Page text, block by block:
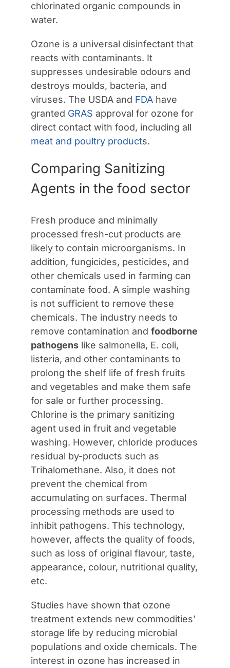
chlorinated organic compounds in
water.
Ozone is a universal disinfectant that
reacts with contaminants. It
suppresses undesirable odours and
destroys moulds, bacteria, and
viruses. The USDA and FDAhave
granted GRAS approval for ozone for
direct contact with food, including all
meat and poultry products.
Comparing Sanitizing
Agents in the food sector
Fresh produce and minimally
processed fresh-cut products are
likely to contain microorganisms. In
addition, fungicides, pesticides, and
other chemicals used in farming can
contaminate food. A simple washing
is not sufficient to remove these
chemicals. The industry needs to
remove contamination and foodborne
pathogenslike salmonella, E. coli,
listeria, and other contaminants to
prolong the shelf life of fresh fruits
and vegetables and make them safe
for sale or further processing.
Chlorine is the primary sanitizing
agent used in fruit and vegetable
washing. However, chloride produces
residual by-products such as
Trihalomethane. Also, it does not
prevent the chemical from
accumulating on surfaces. Thermal
processing methods are used to
inhibit pathogens. This technology,
however, affects the quality of foods,
such as loss of original flavour, taste,
appearance, colour, nutritional quality,
etc.
Studies have shown that ozone
treatment extends new commodities’
storage life by reducing microbial
populations and oxide chemicals. The
interest in ozone has increased in